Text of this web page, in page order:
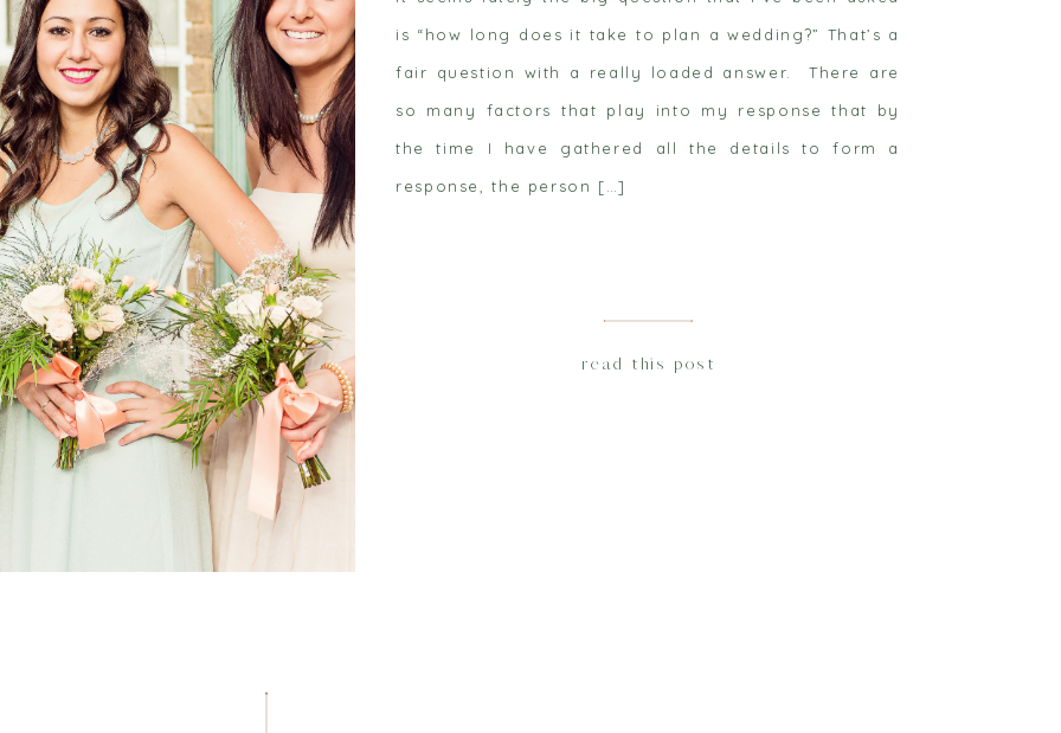
read this post
is “how long does it take to plan a wedding?” That’s a
fair question with a really loaded answer. There are
so many factors that play into my response that by
the time I have gathered all the details to form a
response, the person […]